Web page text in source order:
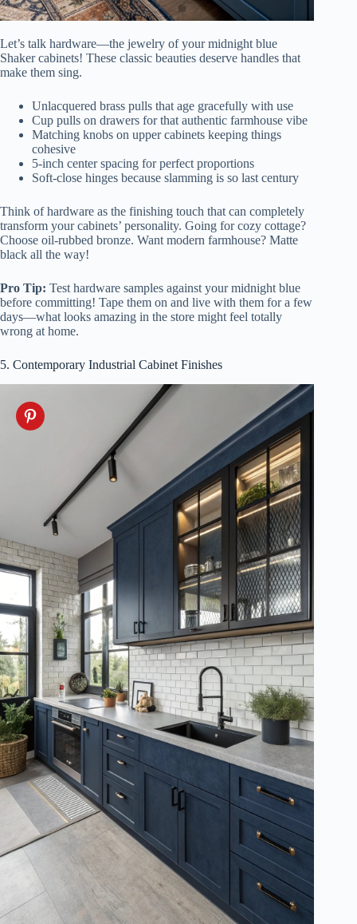
Let’s talk hardware—the jewelry of your midnight blue
Shaker cabinets! These classic beauties deserve handles that
make them sing.
Unlacquered brass pulls that age gracefully with use
Cup pulls on drawers for that authentic farmhouse vibe
Matching knobs on upper cabinets keeping things
cohesive
5-inch center spacing for perfect proportions
Soft-close hinges because slamming is so last century
Think of hardware as the finishing touch that can completely
transform your cabinets’ personality. Going for cozy cottage?
Choose oil-rubbed bronze. Want modern farmhouse? Matte
black all the way!
Pro Tip: Test hardware samples against your midnight blue
before committing! Tape them on and live with them for a few
days—what looks amazing in the store might feel totally
wrong at home.
5. Contemporary Industrial Cabinet Finishes